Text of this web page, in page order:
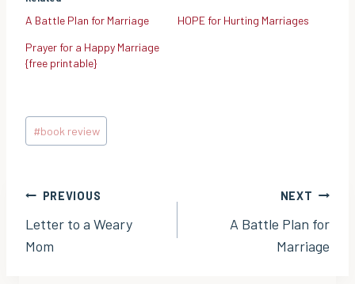
A Battle Plan for Marriage
HOPE for Hurting Marriages
Prayer for a Happy Marriage
{free printable}
Post
Tags:
#book review
Post
navigation
PREVIOUS
Letter to a Weary
Mom
NEXT
A Battle Plan for
Marriage